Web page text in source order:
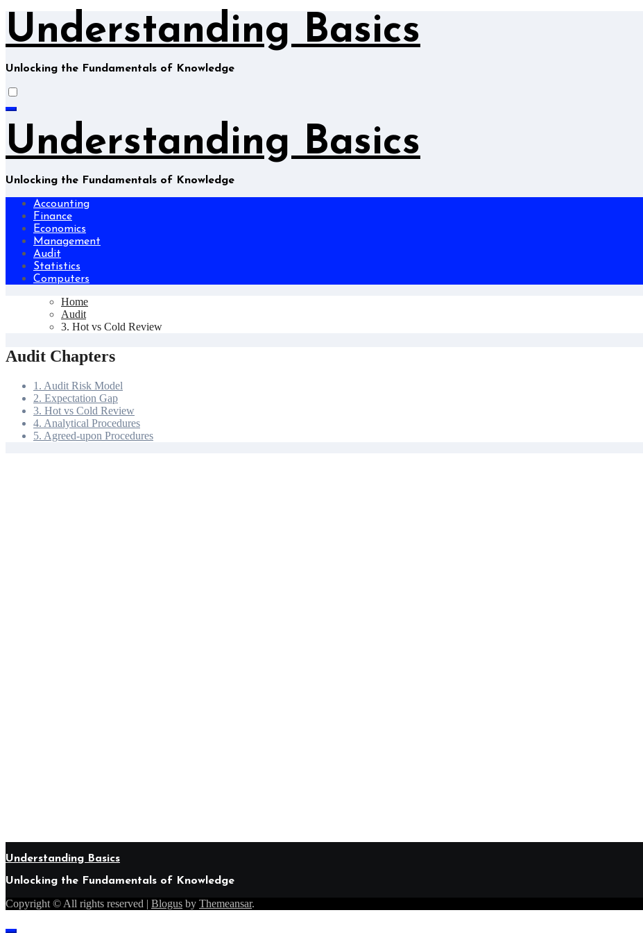
content
Understanding Basics
Unlocking the Fundamentals of Knowledge
Understanding Basics
Unlocking the Fundamentals of Knowledge
Accounting
Finance
Economics
Management
Audit
Statistics
Computers
Home
Audit
3. Hot vs Cold Review
Audit Chapters
1. Audit Risk Model
2. Expectation Gap
3. Hot vs Cold Review
4. Analytical Procedures
5. Agreed-upon Procedures
Understanding Basics
Unlocking the Fundamentals of Knowledge
Copyright © All rights reserved | Blogus by Themeansar.